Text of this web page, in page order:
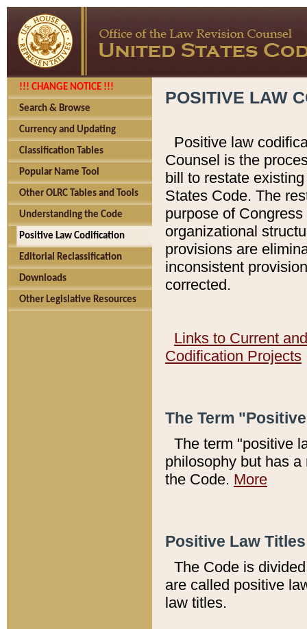
!!! CHANGE NOTICE !!!
Search & Browse
Currency and Updating
Classification Tables
Popular Name Tool
Other OLRC Tables and Tools
Understanding the Code
Positive Law Codification
Editorial Reclassification
Downloads
Other Legislative Resources
POSITIVE LAW
Positive law
Counsel is the
bill to restate
States Code. The
purpose of
organizational
provisions are
inconsistent
corrected.
Links to Current
Codification Projects
The Term
The term "positive
philosophy but has
the Code. More
Positive Law
The Code is
are called positive
law titles.